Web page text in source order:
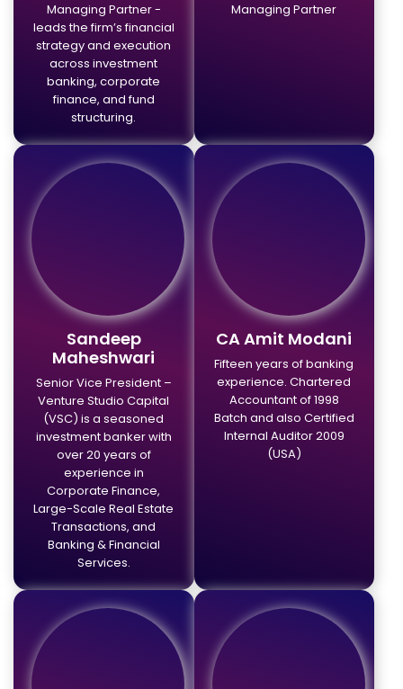
Managing Partner -
leads the firm’s financial
strategy and execution
across investment
banking, corporate
finance, and fund
structuring.
Managing Partner
Sandeep
Maheshwari
Senior Vice President –
Venture Studio Capital
(VSC) is a seasoned
investment banker with
over 20 years of
experience in
Corporate Finance,
Large-Scale Real Estate
Transactions, and
Banking & Financial
Services.
CA Amit Modani
Fifteen years of banking
experience. Chartered
Accountant of 1998
Batch and also Certified
Internal Auditor 2009
(USA)